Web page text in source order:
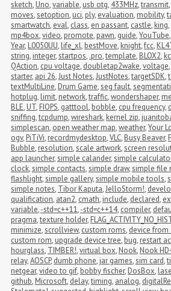
sketch, Uno,variable, usb otg, 433MHz,transmit,
moves,setoption, uci, ply, evaluation, mobility,
smartwatch, eval, class, en passant, castle, king,
mp4box,video, promote, pawn, guide,YouTube,
Year, L0050UU, life_xl, bestMove, knight,fcc,
string, integer,startpos, .pro,template, BLOX2,
QAction, cpu voltage, doubletap2wake,voltage,
starter, api 26,Just Notes,JustNotes,targetSDK,
textMultiLine, Drum Game,seg fault,
hotplug, limit, network,traffic,wondershaper,
BLE, UT, FIOPS, gatttool, bobble, cpu frequency,
sniffing,tcpdump,wireshark, kernel zip,
simplescan, open weather map,weather,Your
ogv, PiTiVi, recordmydesktop,VLC, Busy Beaver,
Bubble, resolution,scale artwork,screen
app launcher,simple calander,simple
clock,simple contacts,simple draw,simple file
flashlight,simple gallery,simple mobile tools,
simple notes, Tibor Kaputa,JelloStorm!,
qualification, atan2, cmath, include, declared,
variable,-std=c++11,-std=c++14, compiler,
pragma,texture holder,
minimize,scrollview, custom roms, device from
custom rom, upgrade device tree, bug, restart
hourglass, TIMBER!,virtual box, Nook, Nook
relay,AOSCP, dumb phone, jar games,sim card,
netgear,video to gif, bobby fischer, DosBox,
github, Microsoft, delay,timing, analog,